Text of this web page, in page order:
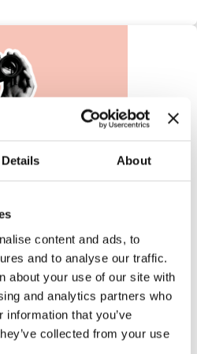
Details About
content and ads, to
and to analyse our traffic.
about your use of our site with
and analytics partners who
that you’ve
collected from your use